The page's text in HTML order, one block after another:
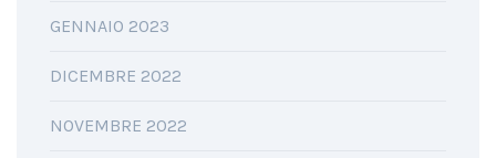
GENNAIO 2023
DICEMBRE 2022
NOVEMBRE 2022